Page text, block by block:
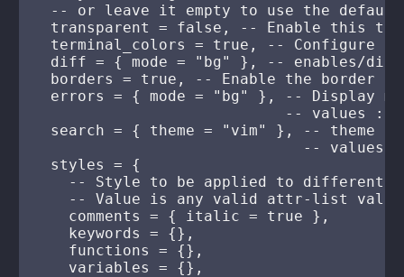
-- or leave it empty to use the
transparent = false, -- Enable this
terminal_colors = true, -- Configure
diff = { mode = "bg" }, -- enables/
borders = true, -- Enable the border
errors = { mode = "bg" }, -- Display
-- values :
search = { theme = "vim" }, -- theme
-- values
  styles = {
-- Style to be applied to different
-- Value is any valid attr-list
    comments = { italic = true },
    keywords = {},
    functions = {},
    variables = {},